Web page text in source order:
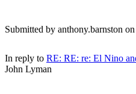
Submitted by anthony.barnston
In reply to RE: RE: re: El Nino
John Lyman